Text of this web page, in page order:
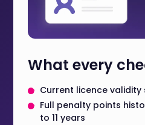
What every
Current licence validity
Full penalty points
to 11 years